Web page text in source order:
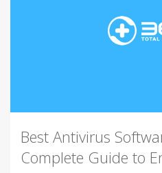
Best Antivirus
Complete Guide to